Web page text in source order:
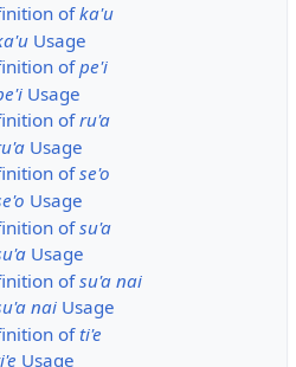
ofka'u
Usage
ofpe'i
Usage
ofru'a
Usage
ofse'o
Usage
ofsu'a
Usage
ofsu'a nai
nai Usage
ofti'e
Usage